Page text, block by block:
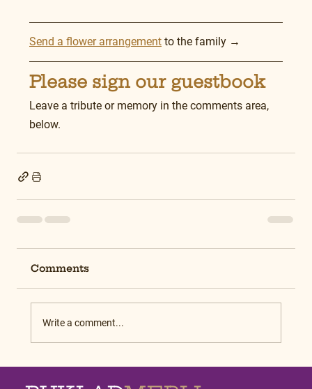
Send a flower arrangement to the family →
Please sign our guestbook
Leave a tribute or memory in the comments area,
below.
Comments
Write a comment...